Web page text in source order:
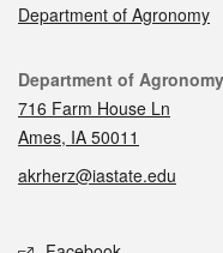
Department of Agronomy
Contact
Department of Agronomy
716 Farm House Ln
Ames, IA 50011
akrherz@iastate.edu
Social media